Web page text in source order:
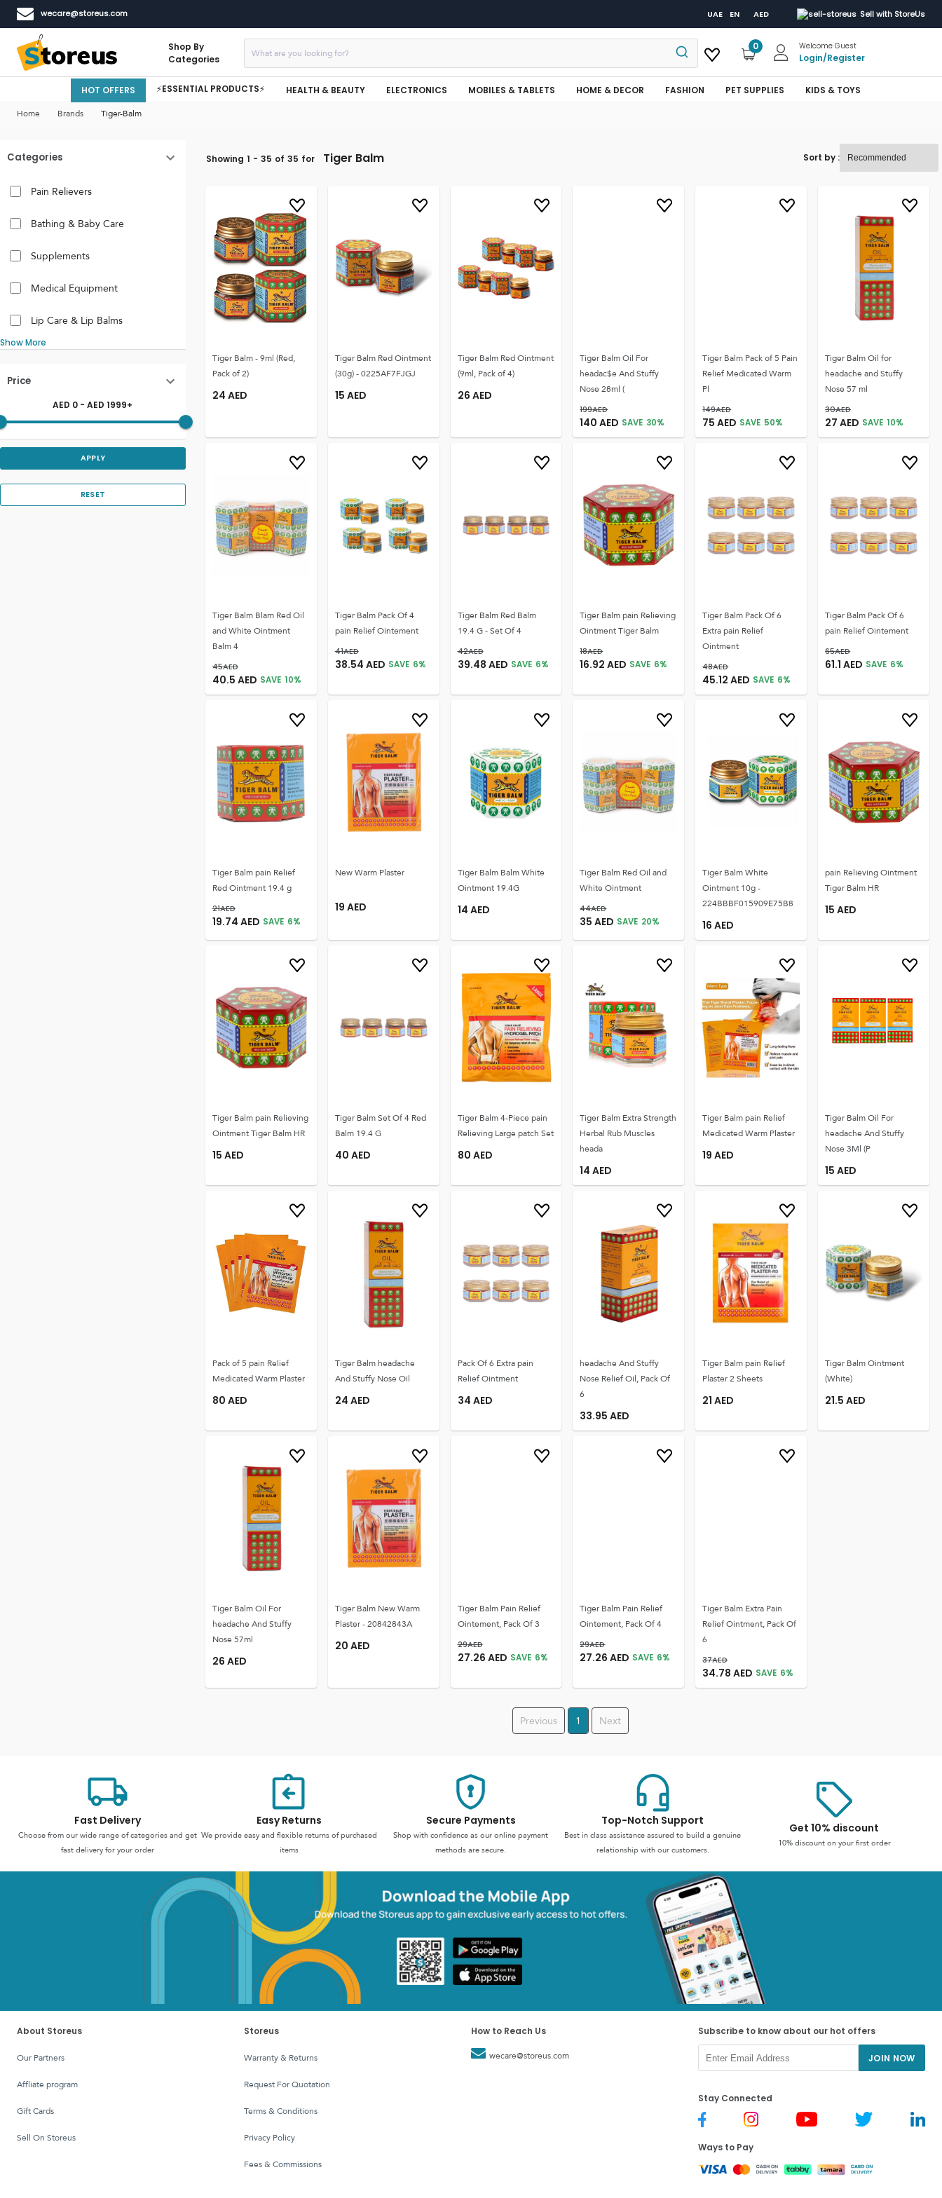
wecare@storeus.com UAE EN AED Sell with StoreUs
Shop By
Categories
0 Welcome Guest
Login/Register
HOT OFFERS ⚡ESSENTIAL PRODUCTS⚡ HEALTH & BEAUTY ELECTRONICS MOBILES & TABLETS HOME & DECOR FASHION PET SUPPLIES KIDS & TOYS
Home Brands Tiger-Balm
Categories
Pain Relievers
Bathing & Baby Care
Supplements
Medical Equipment
Lip Care & Lip Balms
Show More
Price
AED 0 - AED1999+
APPLY
RESET
Showing 1 - 35 of 35 for Tiger Balm Sort by :
Tiger Balm - 9ml (Red,
Pack of 2)
24 AED
Tiger Balm Red Ointment
(30g) - 0225AF7FJGJ
15 AED
Tiger Balm Red Ointment
(9ml, Pack of 4)
26 AED
Tiger Balm Oil For
headac$e And Stuffy
Nose 28ml (
199AED
140 AED SAVE 30%
Tiger Balm Pack of 5 Pain
Relief Medicated Warm
Pl
149AED
75 AED SAVE 50%
Tiger Balm Oil for
headache and Stuffy
Nose 57 ml
30AED
27 AED SAVE 10%
Tiger Balm Blam Red Oil
and White Ointment
Balm 4
45AED
40.5 AED SAVE 10%
Tiger Balm Pack Of 4
pain Relief Ointement
41AED
38.54 AED SAVE 6%
Tiger Balm Red Balm
19.4 G - Set Of 4
42AED
39.48 AED SAVE 6%
Tiger Balm pain Relieving
Ointment Tiger Balm
18AED
16.92 AED SAVE 6%
Tiger Balm Pack Of 6
Extra pain Relief
Ointment
48AED
45.12 AED SAVE 6%
Tiger Balm Pack Of 6
pain Relief Ointement
65AED
61.1 AED SAVE 6%
Tiger Balm pain Relief
Red Ointment 19.4 g
21AED
19.74 AED SAVE 6%
New Warm Plaster
19 AED
Tiger Balm Balm White
Ointment 19.4G
14 AED
Tiger Balm Red Oil and
White Ointment
44AED
35 AED SAVE 20%
Tiger Balm White
Ointment 10g -
224BBBF015909E75B8
16 AED
pain Relieving Ointment
Tiger Balm HR
15 AED
Tiger Balm pain Relieving
Ointment Tiger Balm HR
15 AED
Tiger Balm Set Of 4 Red
Balm 19.4 G
40 AED
Tiger Balm 4-Piece pain
Relieving Large patch Set
80 AED
Tiger Balm Extra Strength
Herbal Rub Muscles
heada
14 AED
Tiger Balm pain Relief
Medicated Warm Plaster
19 AED
Tiger Balm Oil For
headache And Stuffy
Nose 3Ml (P
15 AED
Pack of 5 pain Relief
Medicated Warm Plaster
80 AED
Tiger Balm headache
And Stuffy Nose Oil
24 AED
Pack Of 6 Extra pain
Relief Ointment
34 AED
headache And Stuffy
Nose Relief Oil, Pack Of
6
33.95 AED
Tiger Balm pain Relief
Plaster 2 Sheets
21 AED
Tiger Balm Ointment
(White)
21.5 AED
Tiger Balm Oil For
headache And Stuffy
Nose 57ml
26 AED
Tiger Balm New Warm
Plaster - 20842843A
20 AED
Tiger Balm Pain Relief
Ointement, Pack Of 3
29AED
27.26 AED SAVE 6%
Tiger Balm Pain Relief
Ointement, Pack Of 4
29AED
27.26 AED SAVE 6%
Tiger Balm Extra Pain
Relief Ointment, Pack Of
6
37AED
34.78 AED SAVE 6%
Previous 1 Next
Fast Delivery
Choose from our wide range of categories and get
fast delivery for your order
Easy Returns
We provide easy and flexible returns of purchased
items
Secure Payments
Shop with confidence as our online payment
methods are secure.
Top-Notch Support
Best in class assistance assured to build a genuine
relationship with our customers.
Get 10% discount
10% discount on your first order
About Storeus
Our Partners
affliate program
Gift Cards
Sell On Storeus
Storeus
Warranty & Returns
Request For Quotation
Terms & Conditions
Privacy Policy
Fees & Commissions
How to Reach Us
wecare@storeus.com
Subscribe to know about our hot offers
JOIN NOW
Stay Connected
Ways to Pay